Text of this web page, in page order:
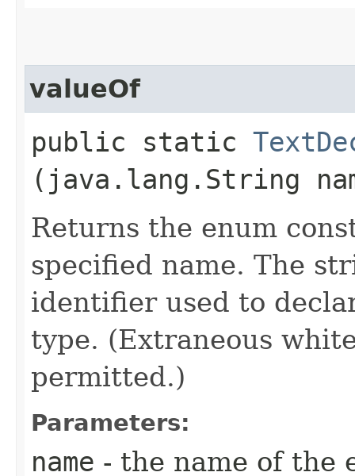
valueOf
public static
(java.lang.String
Returns the enum
specified name. The
identifier used to
type. (Extraneous
permitted.)
Parameters:
name - the name of the